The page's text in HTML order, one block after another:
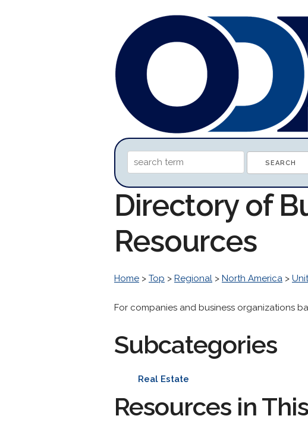
Directory of
Resources
Home > Top > Regional > North America >
For companies and business organizations
Subcategories
Real Estate
Resources in